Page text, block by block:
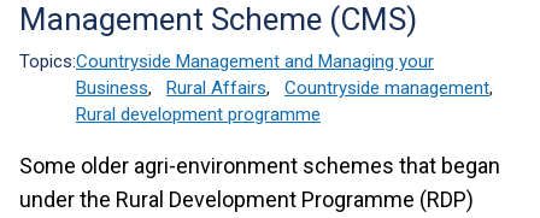
Management Scheme (CMS)
Topics:Countryside Management and Managing your
Business, Rural Affairs, Countryside management,
Rural development programme
Some older agri-environment schemes that began
under the Rural Development Programme (RDP)